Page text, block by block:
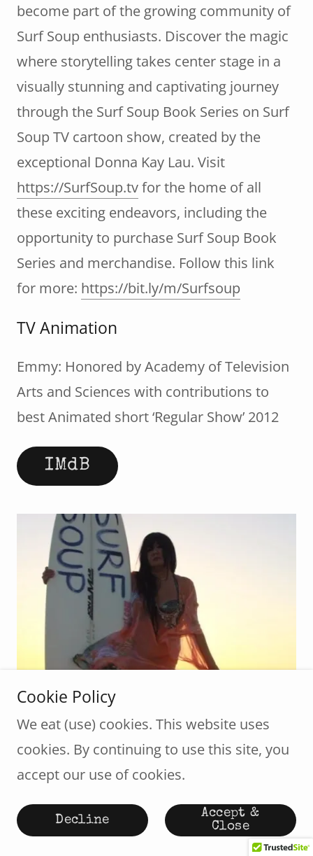
become part of the growing community of
Surf Soup enthusiasts. Discover the magic
where storytelling takes center stage in a
visually stunning and captivating journey
through the Surf Soup Book Series on Surf
Soup TV cartoon show, created by the
exceptional Donna Kay Lau. Visit
https://SurfSoup.tvfor the home of all
these exciting endeavors, including the
opportunity to purchase Surf Soup Book
Series and merchandise. Follow this link
for more: https://bit.ly/m/Surfsoup
TV Animation
Emmy: Honored by Academy of Television
Arts and Sciences with contributions to
best Animated short ‘Regular Show’ 2012
IMdB
Donna Kay Lau
Animator/Artist
Cookie Policy
We eat (use) cookies. This website uses
cookies. By continuing to use this site, you
accept our use of cookies.
Decline
Accept &
Close